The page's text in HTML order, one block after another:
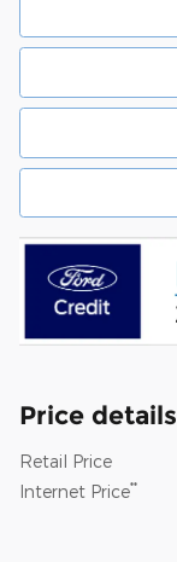
Price details
Retail Price
Internet Price**